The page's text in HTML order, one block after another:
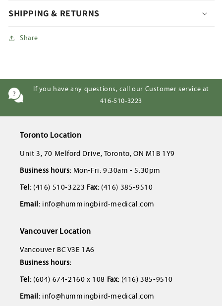
SHIPPING & RETURNS
Share
If you have any questions, call our Customer service at
416-510-3223
Toronto Location
Unit 3, 70 Melford Drive, Toronto, ON M1B 1Y9
Business hours: Mon-Fri: 9:30am - 5:30pm
Tel: (416) 510-3223 Fax: (416) 385-9510
Email: info@hummingbird-medical.com
Vancouver Location
Vancouver BC V3E 1A6
Business hours:
Tel: (604) 674-2160 x 108 Fax: (416) 385-9510
Email: info@hummingbird-medical.com